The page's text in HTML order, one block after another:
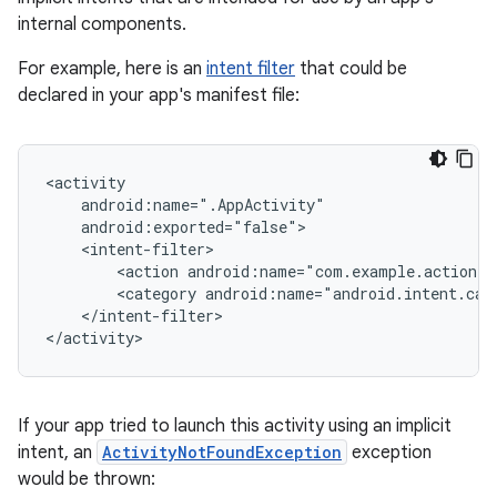
internal components.
For example, here is an intent filter that could be
declared in your app's manifest file:
<action android:name="com.example.action.
<category
</intent-filter>
If your app tried to launch this activity using an implicit
intent, an ActivityNotFoundException exception
would be thrown: